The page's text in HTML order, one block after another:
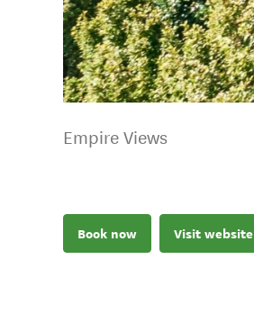
Empire Views
Book now Visit website